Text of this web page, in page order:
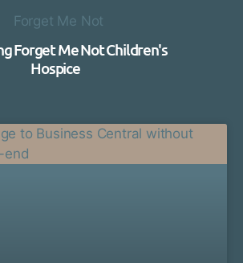
Forget Me Not Children's
Hospice